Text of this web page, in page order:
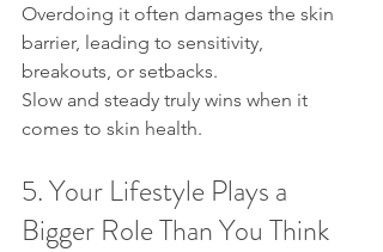
Overdoing it often damages the skin
barrier, leading to sensitivity,
breakouts, or setbacks.
Slow and steady truly wins when it
comes to skin health.
5. Your Lifestyle Plays a
Bigger Role Than You Think